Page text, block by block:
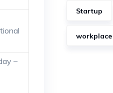
–
Startup
workplace